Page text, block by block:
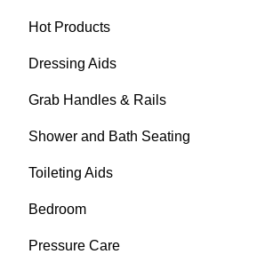
Hot Products
Dressing Aids
Grab Handles & Rails
Shower and Bath Seating
Toileting Aids
Bedroom
Pressure Care